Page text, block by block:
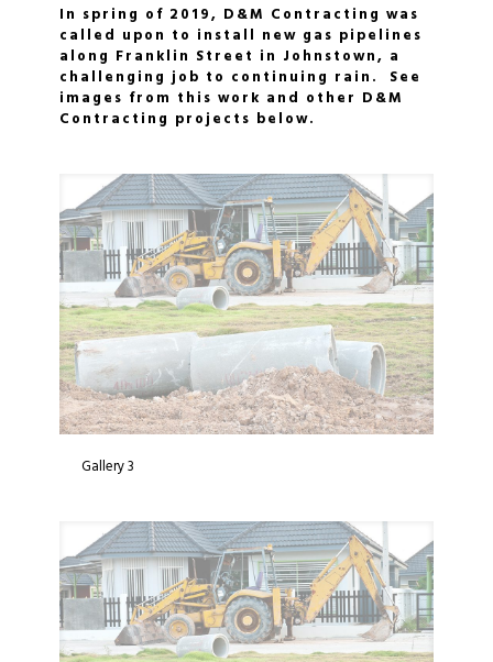
In spring of 2019, D&M Contracting was
called upon to install new gas pipelines
along Franklin Street in Johnstown, a
challenging job to continuing rain. See
images from this work and other D&M
Contracting projects below.
Gallery 3